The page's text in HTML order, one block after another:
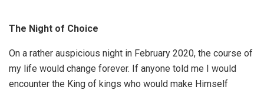
The Night of Choice
On a rather auspicious night in February 2020, the course of
my life would change forever. If anyone told me I would
encounter the King of kings who would make Himself